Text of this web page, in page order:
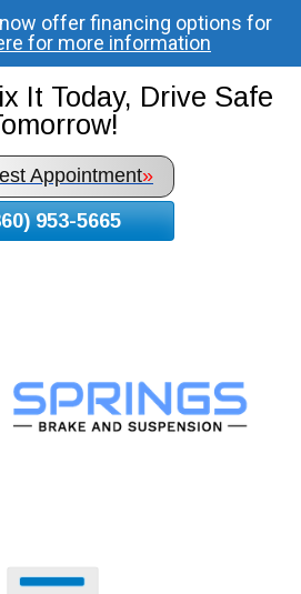
offer financing options for
for more information
It Today, Drive Safe
Appointment»
953-5665